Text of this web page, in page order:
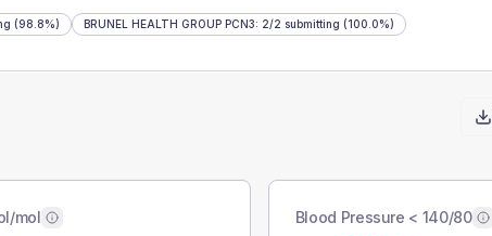
(98.8%) BRUNEL HEALTH GROUP PCN3: 2/2 submitting (100.0%)
mol Blood Pressure < 140/80